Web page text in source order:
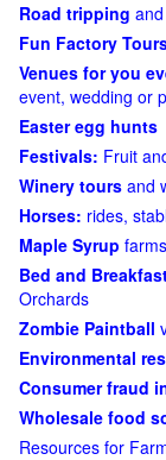
Road tripping
Fun Factory
Venues for you
event, wedding or
Easter egg hunts
Festivals: Fruit
Winery tours and
Horses: rides,
Maple Syrup
Bed and
Orchards
Zombie Paintball
Environmental
Consumer fraud
Wholesale food
Resources for